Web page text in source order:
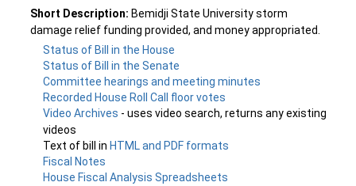
Short Description: Bemidji State University storm
damage relief funding provided, and money appropriated.
Status of Bill in the House
Status of Bill in the Senate
Committee hearings and meeting minutes
Recorded House Roll Call floor votes
Video Archives - uses video search, returns any existing
videos
Text of bill in HTML and PDF formats
Fiscal Notes
House Fiscal Analysis Spreadsheets